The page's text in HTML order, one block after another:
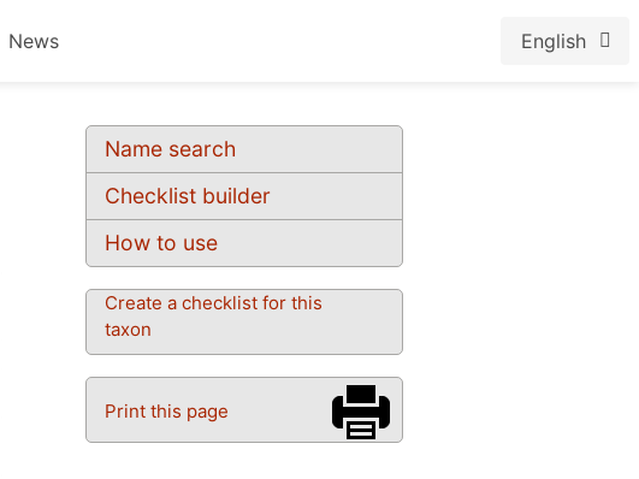
News English
Name search
Checklist builder
How to use
Create a checklist for this
taxon
Print this page